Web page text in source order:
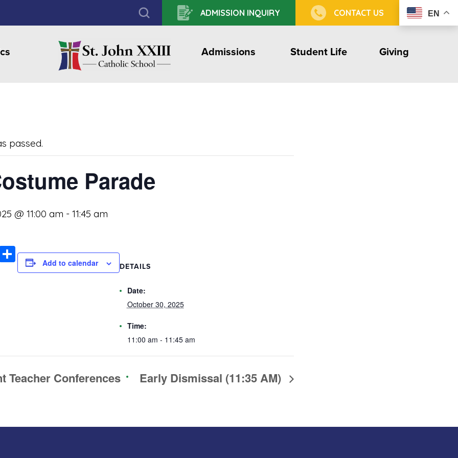
ADMISSION INQUIRY CONTACT US EN
Admissions Student Life Giving
passed.
Parade
@ 11:00 am - 11:45 am
ShareAdd to calendar DETAILS
Date:
October 30, 2025
Time:
11:00 am - 11:45 am
Teacher Conferences Early Dismissal (11:35 AM)